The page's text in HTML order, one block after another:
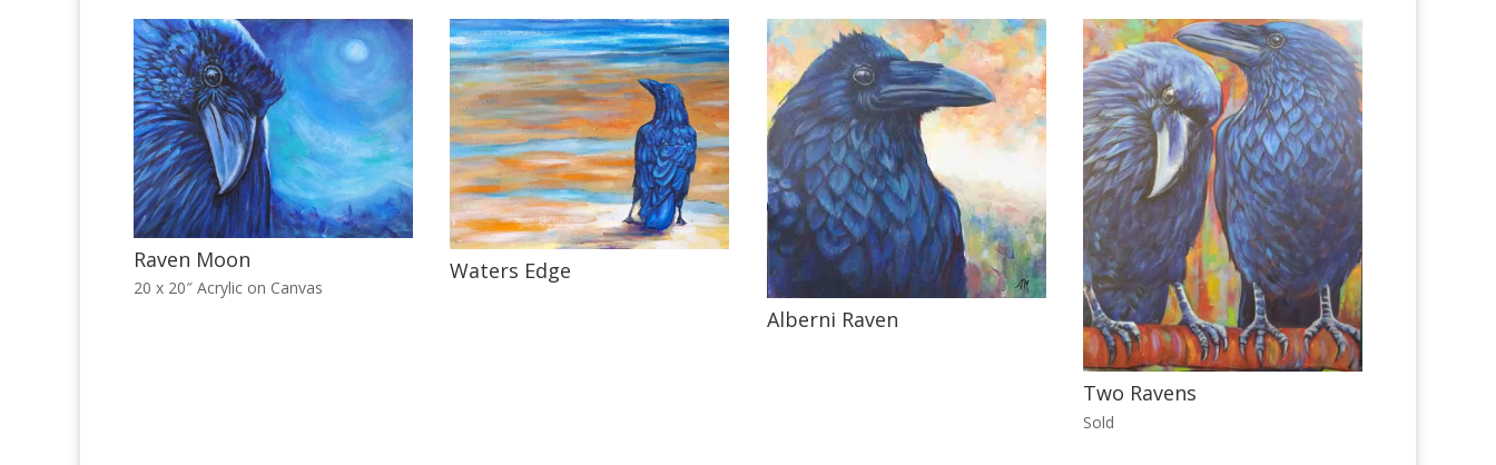
Raven Moon
20 x 20″ Acrylic on Canvas
Waters Edge
Alberni Raven
Two Ravens
Sold